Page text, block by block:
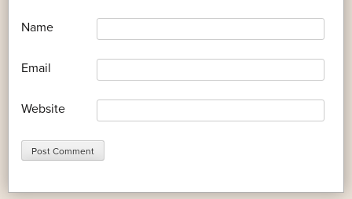
Name
Email
Website